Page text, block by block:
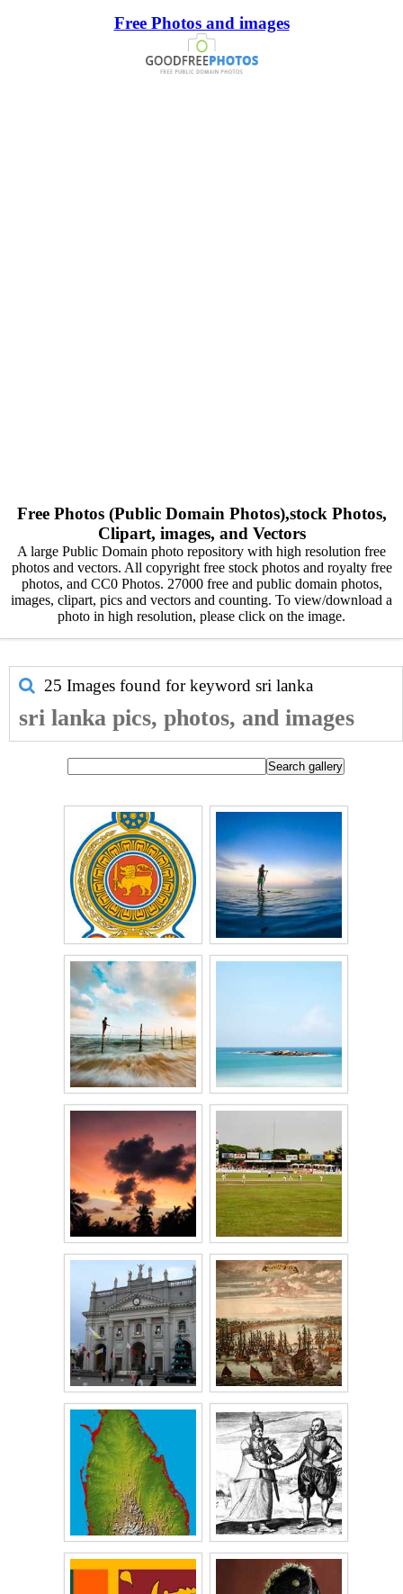
Free Photos and images
Free Photos (Public Domain Photos),stock Photos,
Clipart, images, and Vectors
A large Public Domain photo repository with high resolution free
photos and vectors. All copyright free stock photos and royalty free
photos, and CC0 Photos. 27000 free and public domain photos,
images, clipart, pics and vectors and counting. To view/download a
photo in high resolution, please click on the image.
25 Images found for keyword sri lanka
sri lanka pics, photos, and images